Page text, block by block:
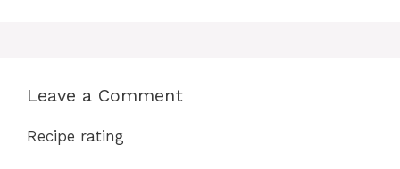
Leave a Comment
Recipe rating